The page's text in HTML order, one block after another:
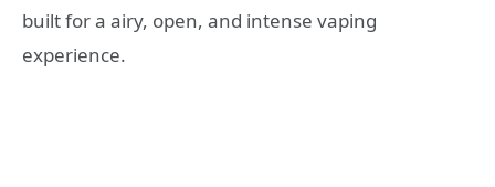
built for a airy, open, and intense vaping
experience.